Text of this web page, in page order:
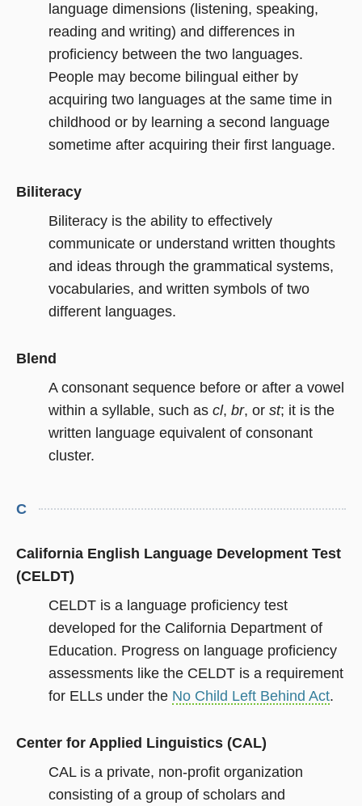
language dimensions (listening, speaking,
reading and writing) and differences in
proficiency between the two languages.
People may become bilingual either by
acquiring two languages at the same time in
childhood or by learning a second language
sometime after acquiring their first language.
Biliteracy
Biliteracy is the ability to effectively
communicate or understand written thoughts
and ideas through the grammatical systems,
vocabularies, and written symbols of two
different languages.
Blend
A consonant sequence before or after a vowel
within a syllable, such as cl, br, or st; it is the
written language equivalent of consonant
cluster.
C
California English Language Development Test
(CELDT)
CELDT is a language proficiency test
developed for the California Department of
Education. Progress on language proficiency
assessments like the CELDT is a requirement
for ELLs under the No Child Left Behind Act.
Center for Applied Linguistics (CAL)
CAL is a private, non-profit organization
consisting of a group of scholars and